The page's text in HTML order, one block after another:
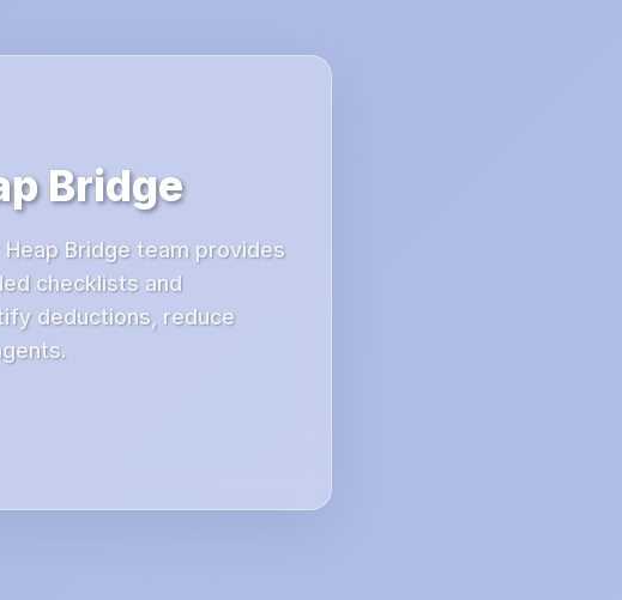
Bridge
Bridge team provides
checklists and
deductions, reduce